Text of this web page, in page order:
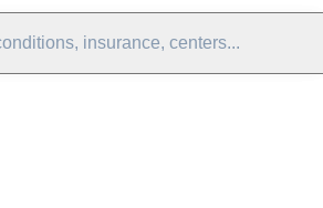
insurance, centers...